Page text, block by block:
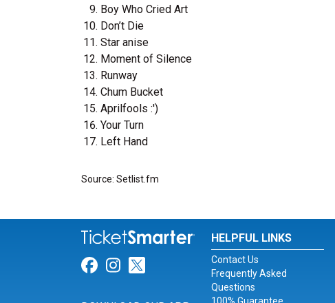
Boy Who Cried Art
Don’t Die
Star anise
Moment of Silence
Runway
Chum Bucket
Aprilfools :')
Your Turn
Left Hand
Source: Setlist.fm
Link for Facebook
Link for Instagram
Link for Twitter
HELPFUL LINKS
Contact Us
Frequently Asked
Questions